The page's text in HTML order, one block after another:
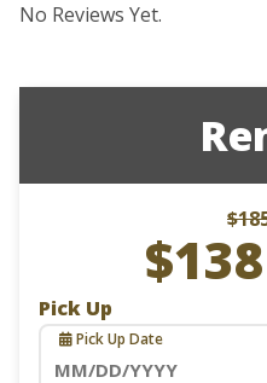
No Reviews Yet.
$138
Pick Up
Pick Up Date